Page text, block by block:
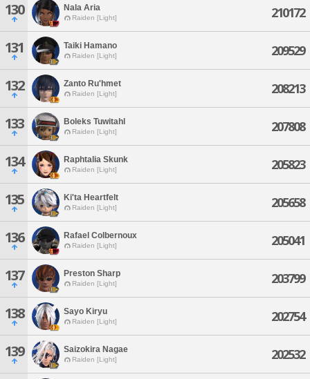
130 Nala Aria
Raiden [Light] 210172
131 Taiki Hamano
Raiden [Light] 209529
132 Zanto Ru'hmet
Raiden [Light] 208213
133 Boleks Tuwitahl
Raiden [Light] 207808
134 Raphtalia Skunk
Raiden [Light] 205823
135 Ki'ta Heartfelt
Raiden [Light] 205658
136 Rafael Colbernoux
Raiden [Light] 205041
137 Preston Sharp
Raiden [Light] 203799
138 Sayo Kiryu
Raiden [Light] 202754
139 Saizokira Nagae
Raiden [Light] 202532